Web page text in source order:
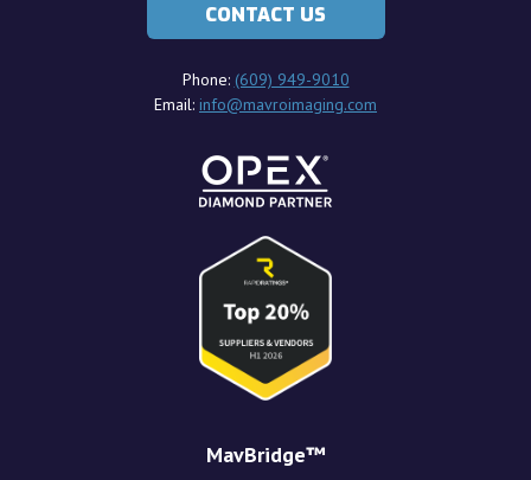
CONTACT US
Phone: (609) 949-9010
Email: info@mavroimaging.com
MavBridge™